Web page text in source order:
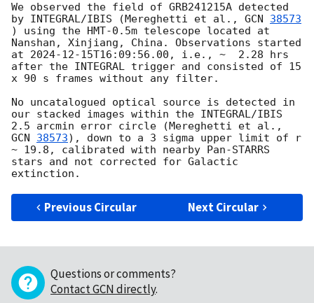
We observed the field of GRB241215A detected
by INTEGRAL/IBIS (Mereghetti et al., GCN 38573
) using the HMT-0.5m telescope located at
Nanshan, Xinjiang, China. Observations started
at 2024-12-15T16:09:56.00 , i.e., ~  2.28 hrs
after the INTEGRAL trigger and consisted of 15
x 90 s frames without any filter.
No uncatalogued optical source is detected in
our stacked images within the INTEGRAL/IBIS
GCN 38573), down to a 3 sigma upper limit of r
~ 19.8, calibrated with nearby Pan-STARRS
stars and not corrected for Galactic
Previous Circular Next Circular
Questions or comments?
Contact GCN directly.